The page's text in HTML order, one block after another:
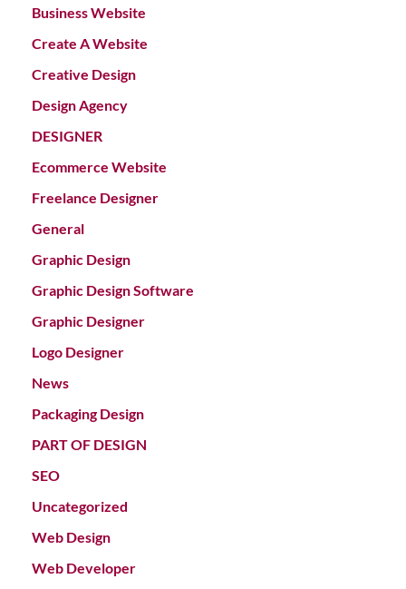
Business Website
Create A Website
Creative Design
Design Agency
DESIGNER
Ecommerce Website
Freelance Designer
General
Graphic Design
Graphic Design Software
Graphic Designer
Logo Designer
News
Packaging Design
PART OF DESIGN
SEO
Uncategorized
Web Design
Web Developer